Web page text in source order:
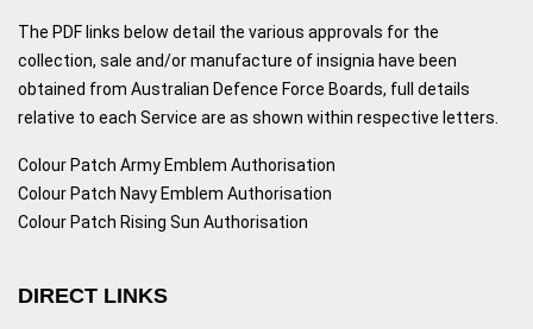
The PDF links below detail the various approvals for the
collection, sale and/or manufacture of insignia have been
obtained from Australian Defence Force Boards, full details
relative to each Service are as shown within respective letters.
Colour Patch Army Emblem Authorisation
Colour Patch Navy Emblem Authorisation
Colour Patch Rising Sun Authorisation
DIRECT LINKS